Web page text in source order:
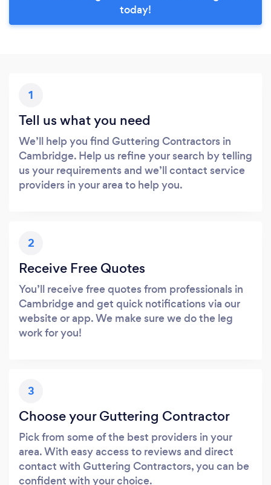
today!
1
Tell us what you need
We’ll help you find Guttering Contractors in
Cambridge. Help us refine your search by telling
us your requirements and we’ll contact service
providers in your area to help you.
2
Receive Free Quotes
You’ll receive free quotes from professionals in
Cambridge and get quick notifications via our
website or app. We make sure we do the leg
work for you!
3
Choose your Guttering Contractor
Pick from some of the best providers in your
area. With easy access to reviews and direct
contact with Guttering Contractors, you can be
confident with your choice.